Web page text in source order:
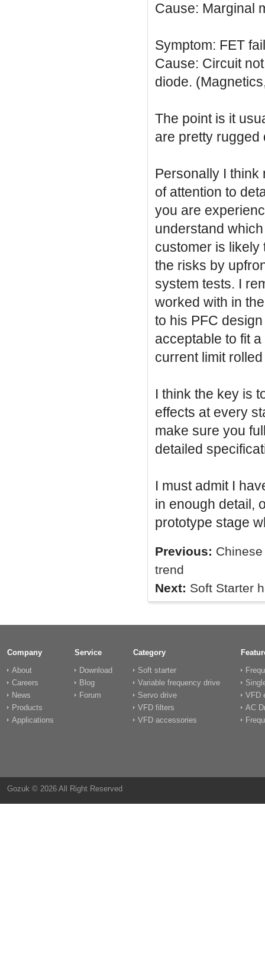
Cause: Marginal
Symptom: FET
Cause: Circuit
diode.
The point is it
are pretty rugged
Personally I think
of attention to
you are
understand
customer is likely
the risks by
system tests. I
worked with in
to his PFC
acceptable to fit
current limit
I think the key is
effects at every
make sure you
detailed
I must admit I
in enough detail,
prototype stage
Previous:
trend
Next: Soft Starter
Company
About
Careers
News
Products
Applications
Service
Download
Blog
Forum
Category
Soft starter
Variable frequency drive
Servo drive
VFD filters
VFD accessories
VFD
AC
Gozuk © 2026 All Right Reserved